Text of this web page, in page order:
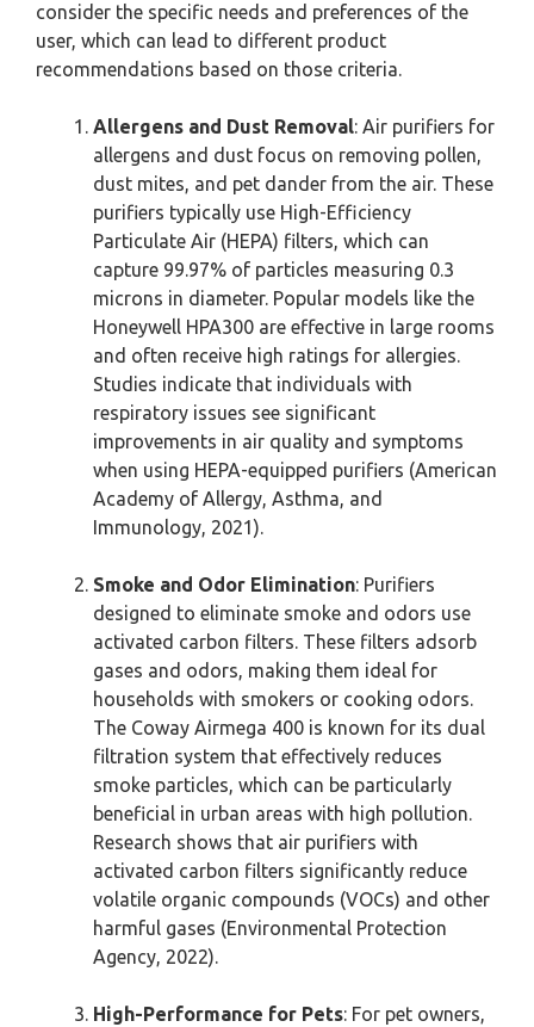
consider the specific needs and preferences of the
user, which can lead to different product
recommendations based on those criteria.
Allergens and Dust Removal: Air purifiers for
allergens and dust focus on removing pollen,
dust mites, and pet dander from the air. These
purifiers typically use High-Efficiency
Particulate Air (HEPA) filters, which can
capture 99.97% of particles measuring 0.3
microns in diameter. Popular models like the
Honeywell HPA300 are effective in large rooms
and often receive high ratings for allergies.
Studies indicate that individuals with
respiratory issues see significant
improvements in air quality and symptoms
when using HEPA-equipped purifiers (American
Academy of Allergy, Asthma, and
Immunology, 2021).
Smoke and Odor Elimination: Purifiers
designed to eliminate smoke and odors use
activated carbon filters. These filters adsorb
gases and odors, making them ideal for
households with smokers or cooking odors.
The Coway Airmega 400 is known for its dual
filtration system that effectively reduces
smoke particles, which can be particularly
beneficial in urban areas with high pollution.
Research shows that air purifiers with
activated carbon filters significantly reduce
volatile organic compounds (VOCs) and other
harmful gases (Environmental Protection
Agency, 2022).
High-Performance for Pets: For pet owners,